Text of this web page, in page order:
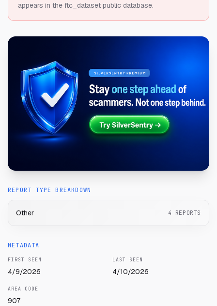
appears in the ftc_dataset public database.
REPORT TYPE BREAKDOWN
Other 4 REPORTS
METADATA
FIRST SEEN
4/9/2026
LAST SEEN
4/10/2026
AREA CODE
907